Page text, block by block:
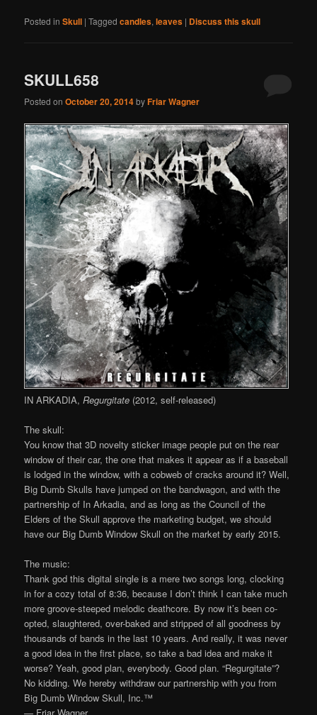
Posted in Skull |Tagged candles,leaves | Discuss this skull
SKULL658
Posted onOctober 20, 2014byFriar Wagner
IN ARKADIA,Regurgitate (2012, self-released)
The skull:
You know that 3D novelty sticker image people put on the rear
window of their car, the one that makes it appear as if a baseball
is lodged in the window, with a cobweb of cracks around it? Well,
Big Dumb Skulls have jumped on the bandwagon, and with the
partnership of In Arkadia, and as long as the Council of the
Elders of the Skull approve the marketing budget, we should
have our Big Dumb Window Skull on the market by early 2015.
The music:
Thank god this digital single is a mere two songs long, clocking
in for a cozy total of 8:36, because I don’t think I can take much
more groove-steeped melodic deathcore. By now it’s been co-
opted, slaughtered, over-baked and stripped of all goodness by
thousands of bands in the last 10 years. And really, it was never
a good idea in the first place, so take a bad idea and make it
worse? Yeah, good plan, everybody. Good plan. “Regurgitate”?
No kidding. We hereby withdraw our partnership with you from
Big Dumb Window Skull, Inc.™